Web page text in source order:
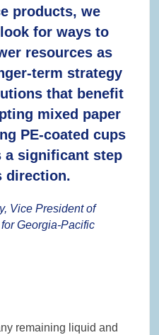
products, we
for ways to
resources as
term strategy
that benefit
mixed paper
PE-coated cups
significant step
direction.
Vice President of
Georgia-Pacific
remaining liquid and